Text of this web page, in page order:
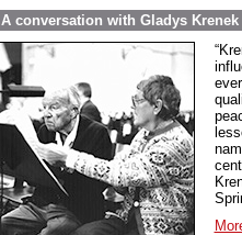
A conversation with Gladys